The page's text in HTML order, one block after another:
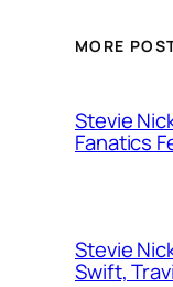
MORE
Stevie
Fanatics
Stevie
Swift,